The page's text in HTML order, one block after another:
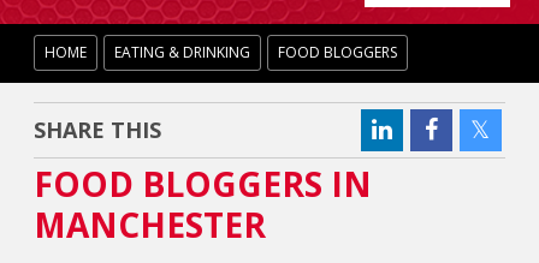
HOME EATING & DRINKING FOOD BLOGGERS
SHARE THIS
FOOD BLOGGERS IN
MANCHESTER